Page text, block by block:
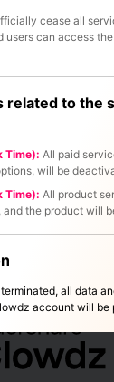
in
cease all
users can access
related to the
Time): All paid
will be
Time): All product
the product will
all data
account will be
to back up any